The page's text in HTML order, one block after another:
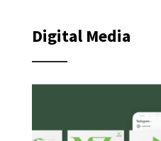
Digital Media